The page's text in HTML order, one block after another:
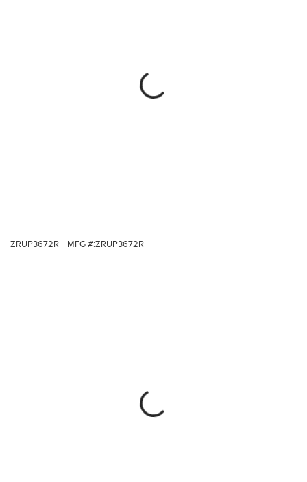
ZRUP3672R MFG #:ZRUP3672R